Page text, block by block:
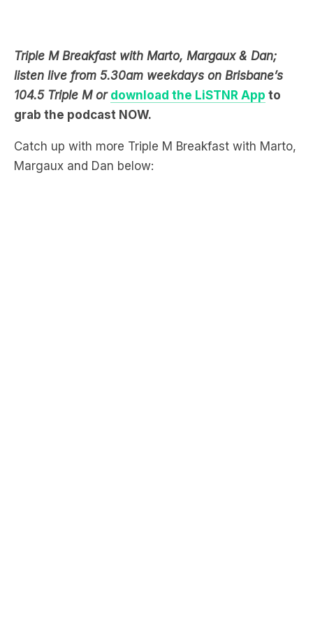
104.5 Triple M ordownload the LiSTNR Appto
grab the podcast NOW.
Catch up with more Triple M Breakfast with Marto,
Margaux and Dan below: